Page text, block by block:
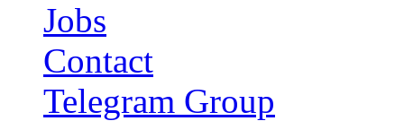
Jobs
Contact
Telegram Group